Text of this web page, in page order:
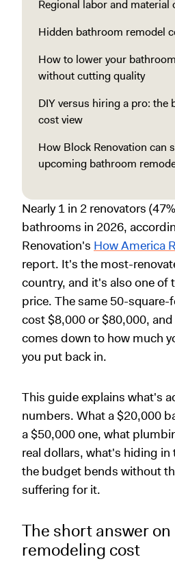
Regional labor and material
Hidden bathroom remodel
How to lower your
without cutting quality
DIY versus hiring a pro: the
cost view
How Block Renovation can
upcoming bathroom
Nearly 1 in 2 renovators
bathrooms in 2026,
Renovation's How America
report. It's the most-
country, and it's also one of
price. The same 50-
cost $8,000 or $80,000,
comes down to how much
you put back in.
This guide explains what's
numbers. What a $20,000
a $50,000 one, what
real dollars, what's hiding in
the budget bends without
suffering for it.
The short answer
remodeling cost